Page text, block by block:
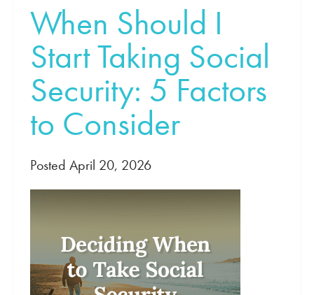
When Should I
Start Taking Social
Security: 5 Factors
to Consider
Posted April 20, 2026